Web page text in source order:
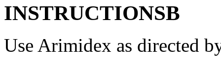
INSTRUCTIONSВ
Use Arimidex as directed